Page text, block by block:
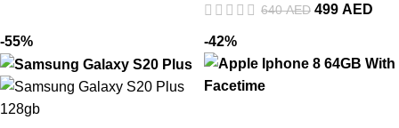
640AED 499 AED
-55% -42%